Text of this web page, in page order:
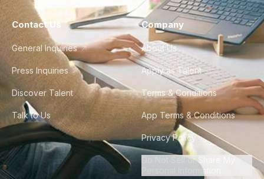
Contact Us
General Inquiries
Press Inquiries
Discover Talent
Talk to Us
Company
About Us
Apply as Talent
Terms & Conditions
App Terms & Conditions
Privacy Policy
Do Not Sell or Share My
Personal Information